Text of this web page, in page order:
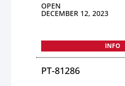
OPEN
DECEMBER 12, 2023
INFO
PT-81286